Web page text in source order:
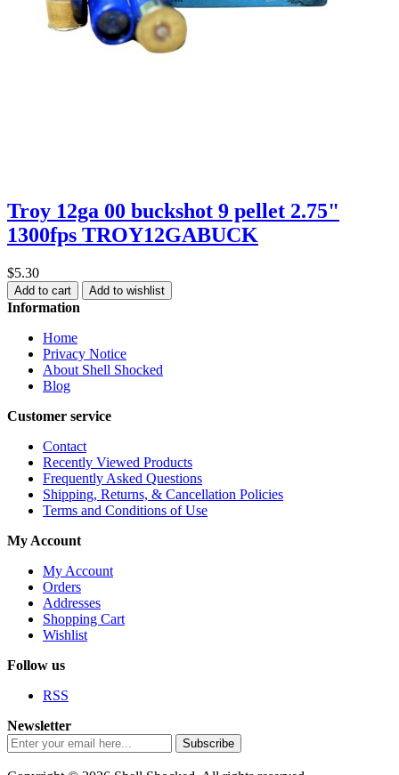
Troy 12ga 00 buckshot 9 pellet 2.75"
1300fps TROY12GABUCK
$5.30
Add to cart Add to wishlist
Information
Home
Privacy Notice
About Shell Shocked
Blog
Customer service
Contact
Recently Viewed Products
Frequently Asked Questions
Shipping, Returns, & Cancellation Policies
Terms and Conditions of Use
My Account
My Account
Orders
Addresses
Shopping Cart
Wishlist
Follow us
RSS
Newsletter
Subscribe